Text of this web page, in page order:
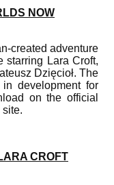
NOW
created adventure
starring Lara Croft,
Dzięcioł. The
development for
on the official
site.
CROFT